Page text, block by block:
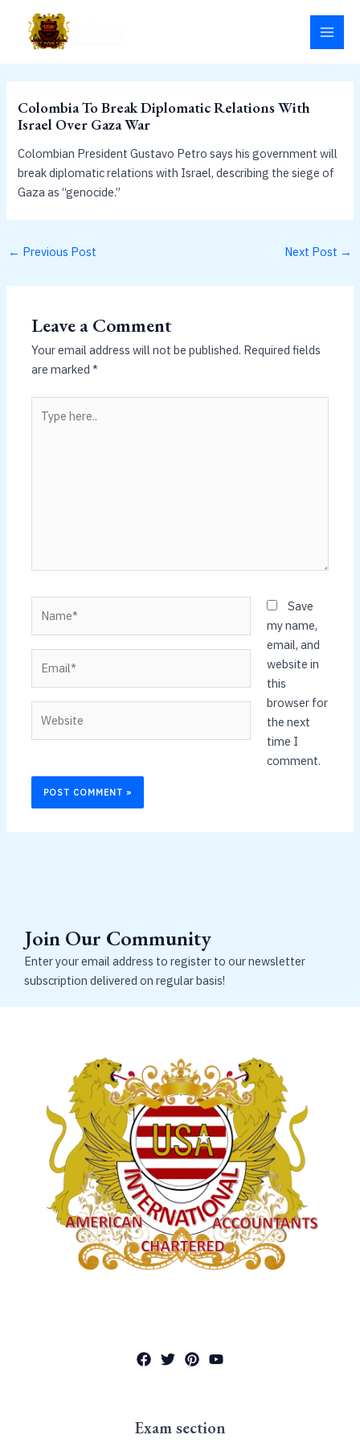
content
Colombia To Break Diplomatic Relations With
Israel Over Gaza War
Colombian President Gustavo Petro says his government will
break diplomatic relations with Israel, describing the siege of
Gaza as “genocide.”
← Previous Post Next Post →
Leave a Comment
Your email address will not be published. Required fields
are marked*
here..
Save
my name,
email, and
website in
this
browser for
the next
time I
comment.
Join Our Community
Enter your email address to register to our newsletter
subscription delivered on regular basis!
Exam section